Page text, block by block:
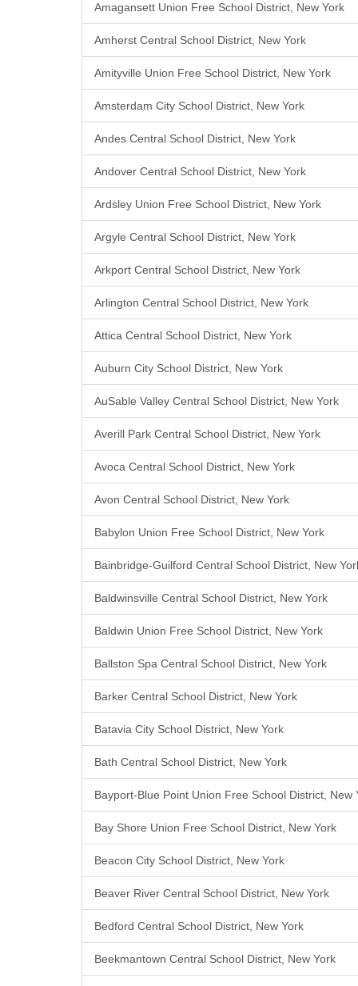
Amagansett Union Free School District, New York
Amherst Central School District, New York
Amityville Union Free School District, New York
Amsterdam City School District, New York
Andes Central School District, New York
Andover Central School District, New York
Ardsley Union Free School District, New York
Argyle Central School District, New York
Arkport Central School District, New York
Arlington Central School District, New York
Attica Central School District, New York
Auburn City School District, New York
AuSable Valley Central School District, New York
Averill Park Central School District, New York
Avoca Central School District, New York
Avon Central School District, New York
Babylon Union Free School District, New York
Bainbridge-Guilford Central School District, New
Baldwinsville Central School District, New York
Baldwin Union Free School District, New York
Ballston Spa Central School District, New York
Barker Central School District, New York
Batavia City School District, New York
Bath Central School District, New York
Bayport-Blue Point Union Free School District, New
Bay Shore Union Free School District, New York
Beacon City School District, New York
Beaver River Central School District, New York
Bedford Central School District, New York
Beekmantown Central School District, New York